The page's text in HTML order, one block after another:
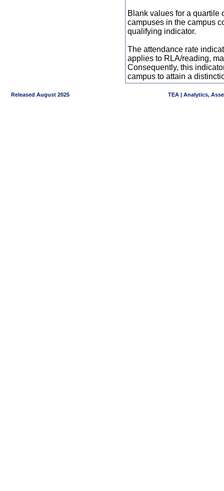
Blank values for a quartile
campuses in the campus
qualifying indicator.
The attendance rate
applies to RLA/reading,
Consequently, this
campus to attain a
Released August 2025 TEA | Analytics,